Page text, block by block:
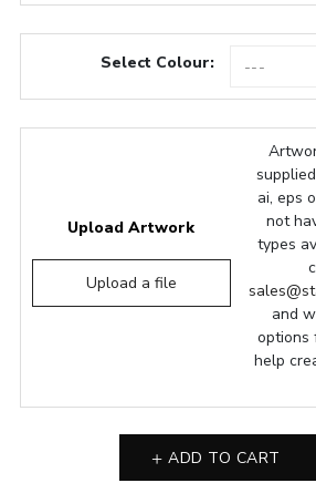
Select Colour:
Upload Artwork
Upload a file
ai, eps
not
types
and
options
help
ADD TO CART